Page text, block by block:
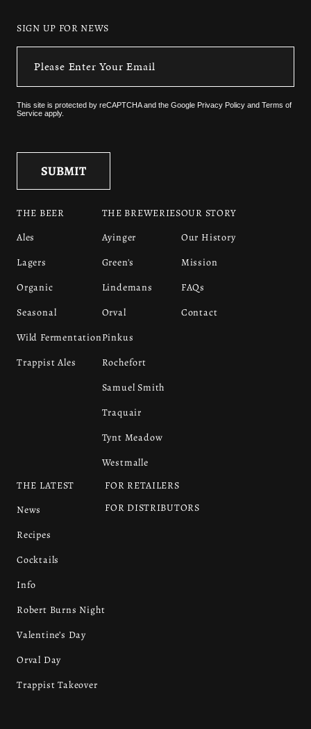
SIGN UP FOR NEWS
This site is protected by reCAPTCHA and the Google Privacy Policy and Terms of
Service apply.
THE BEER
Ales
Lagers
Organic
Seasonal
Wild Fermentation
Trappist Ales
THE BREWERIES
Ayinger
Green's
Lindemans
Orval
Pinkus
Rochefort
Samuel Smith
Traquair
Tynt Meadow
Westmalle
OUR STORY
Our History
Mission
FAQs
Contact
THE LATEST
News
Recipes
Cocktails
Info
Robert Burns Night
Valentine’s Day
Orval Day
Trappist Takeover
FOR RETAILERS
FOR DISTRIBUTORS